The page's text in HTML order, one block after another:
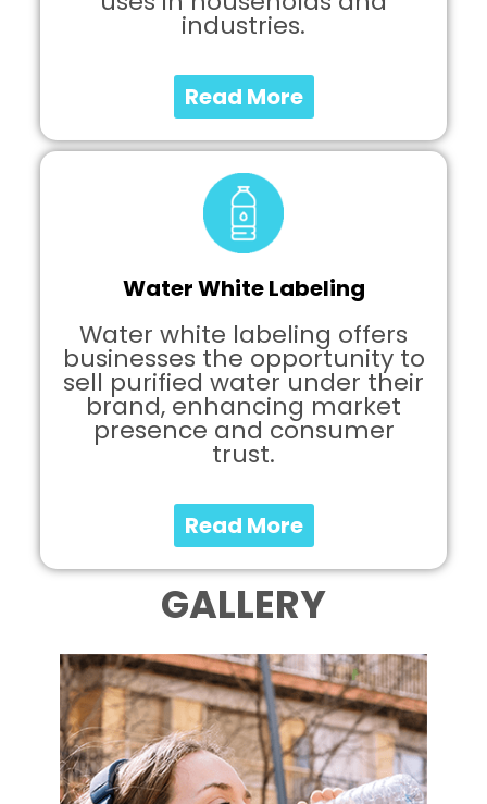
industries.
Read More
Water White Labeling
Water white labeling offers
businesses the opportunity to
sell purified water under their
brand, enhancing market
presence and consumer
trust.
Read More
GALLERY